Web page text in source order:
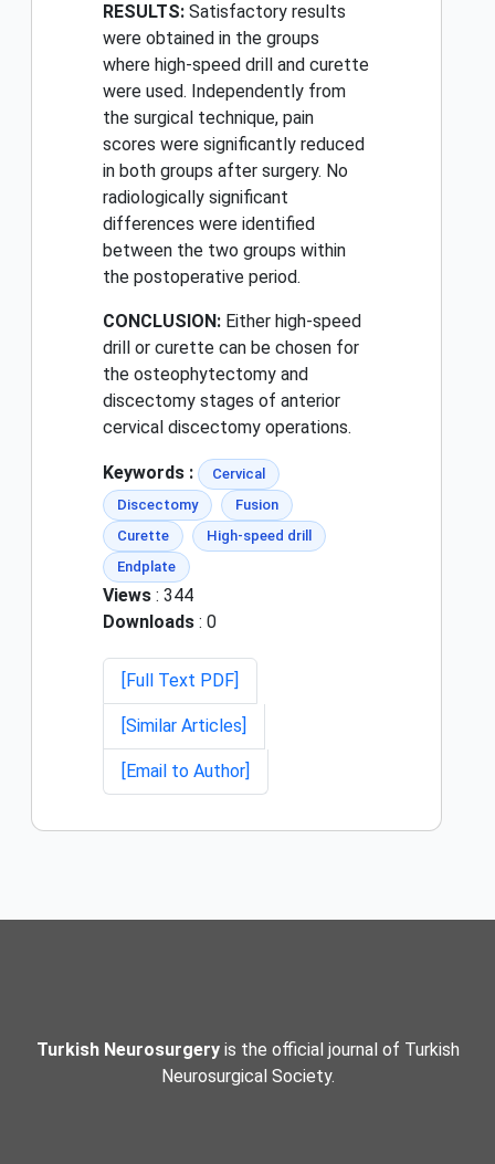
RESULTS: Satisfactory results
were obtained in the groups
where high-speed drill and curette
were used. Independently from
the surgical technique, pain
scores were significantly reduced
in both groups after surgery. No
radiologically significant
differences were identified
between the two groups within
the postoperative period.
CONCLUSION: Either high-speed
drill or curette can be chosen for
the osteophytectomy and
discectomy stages of anterior
cervical discectomy operations.
Keywords :
Cervical
Discectomy
Fusion
Curette
High-speed drill
Endplate
Views : 344
Downloads : 0
[Full Text PDF]
[Similar Articles]
[Email to Author]
Turkish Neurosurgeryis the official journal of Turkish
Neurosurgical Society.